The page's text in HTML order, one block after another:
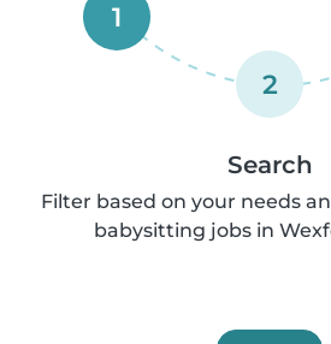
1
2
Search
Filter based on your needs
babysitting jobs in